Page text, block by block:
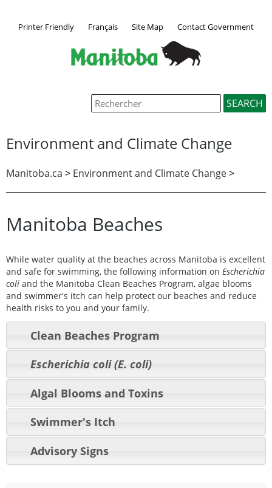
Printer Friendly Français Site Map Contact Government
Environment and Climate Change
Manitoba.ca > Environment and Climate Change>
Manitoba Beaches
While water quality at the beaches across Manitoba is excellent
and safe for swimming, the following information on Escherichia
coli and the Manitoba Clean Beaches Program, algae blooms
and swimmer's itch can help protect our beaches and reduce
health risks to you and your family.
Clean Beaches Program
Escherichia coli (E. coli)
Algal Blooms and Toxins
Swimmer's Itch
Advisory Signs